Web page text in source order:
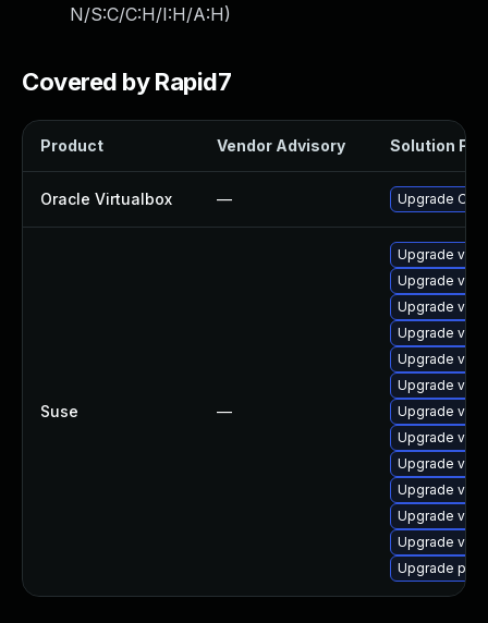
N/S:C/C:H/I:H/A:H)
Covered by Rapid7
Product Vendor Advisory Solution File
Oracle Virtualbox — Upgrade
Suse —
Upgrade
Upgrade
Upgrade
Upgrade
Upgrade
Upgrade
Upgrade
Upgrade
Upgrade
Upgrade
Upgrade
Upgrade
Upgrade